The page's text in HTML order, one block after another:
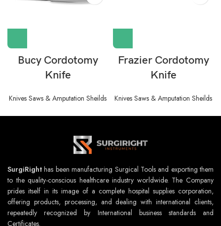
Bucy Cordotomy
Knife
Knives Saws & Amputation Sheilds
Frazier Cordotomy
Knife
Knives Saws & Amputation Sheilds
SurgiRight has been manufacturing Surgical Tools and exporting them
to the quality-conscious healthcare industry worldwide. The Company
prides itself in its image of a complete hospital supplies corporation,
offering products, processing, and dealing with international clients,
repeatedly recognized by International business standards and
Certificates.